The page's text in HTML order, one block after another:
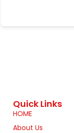
Quick Links
HOME
About Us